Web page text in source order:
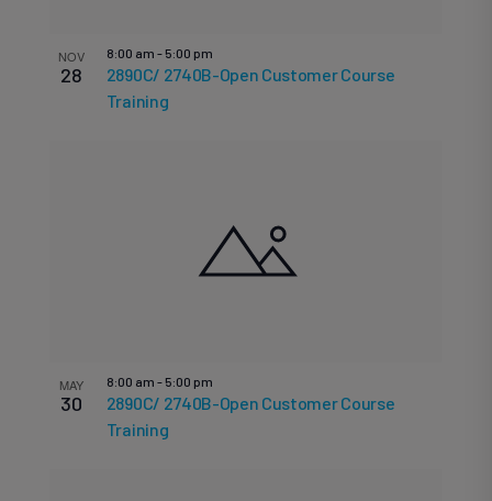
NOV
28
2890C/ 2740B-Open Customer Course
Training
8:00 am - 5:00 pm
MAY
30
2890C/ 2740B-Open Customer Course
Training
8:00 am - 5:00 pm